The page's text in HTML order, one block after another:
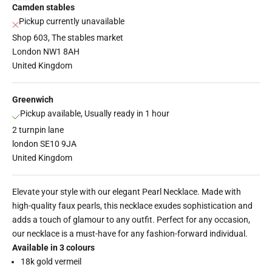
Camden stables
Pickup currently unavailable
Shop 603, The stables market
London NW1 8AH
United Kingdom
Greenwich
Pickup available, Usually ready in 1 hour
2 turnpin lane
london SE10 9JA
United Kingdom
Elevate your style with our elegant Pearl Necklace. Made with
high-quality faux pearls, this necklace exudes sophistication and
adds a touch of glamour to any outfit. Perfect for any occasion,
our necklace is a must-have for any fashion-forward individual.
Available in 3 colours
18k gold vermeil